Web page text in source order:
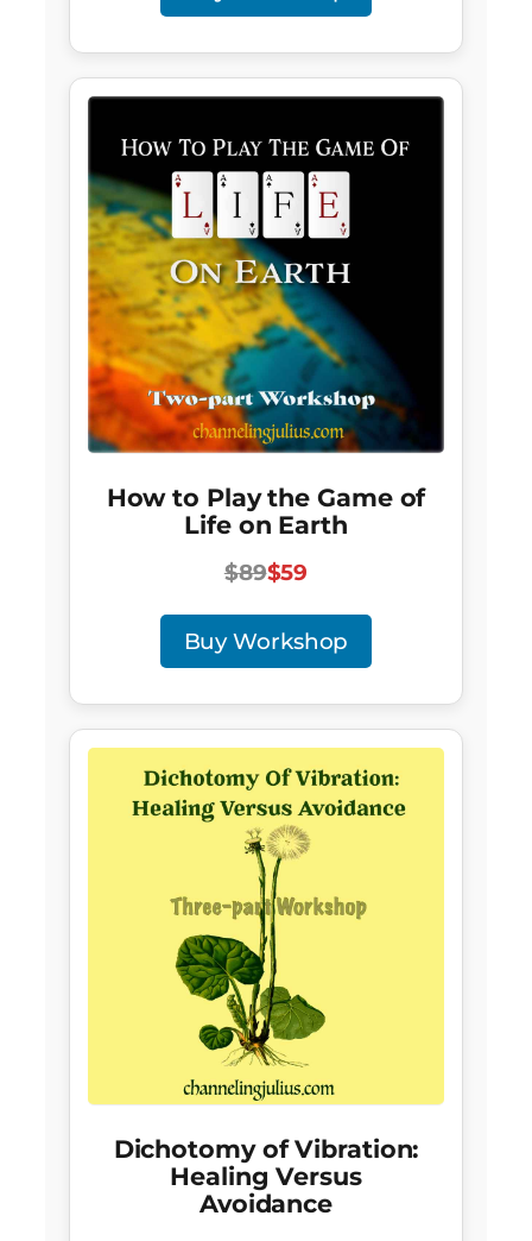
How to Play the Game of
Life on Earth
$89$59
Buy Workshop
Dichotomy of Vibration:
Healing Versus
Avoidance